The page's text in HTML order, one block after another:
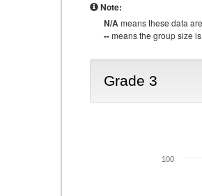
Note:
N/Ameans these data
--means the group size
Grade 3
100